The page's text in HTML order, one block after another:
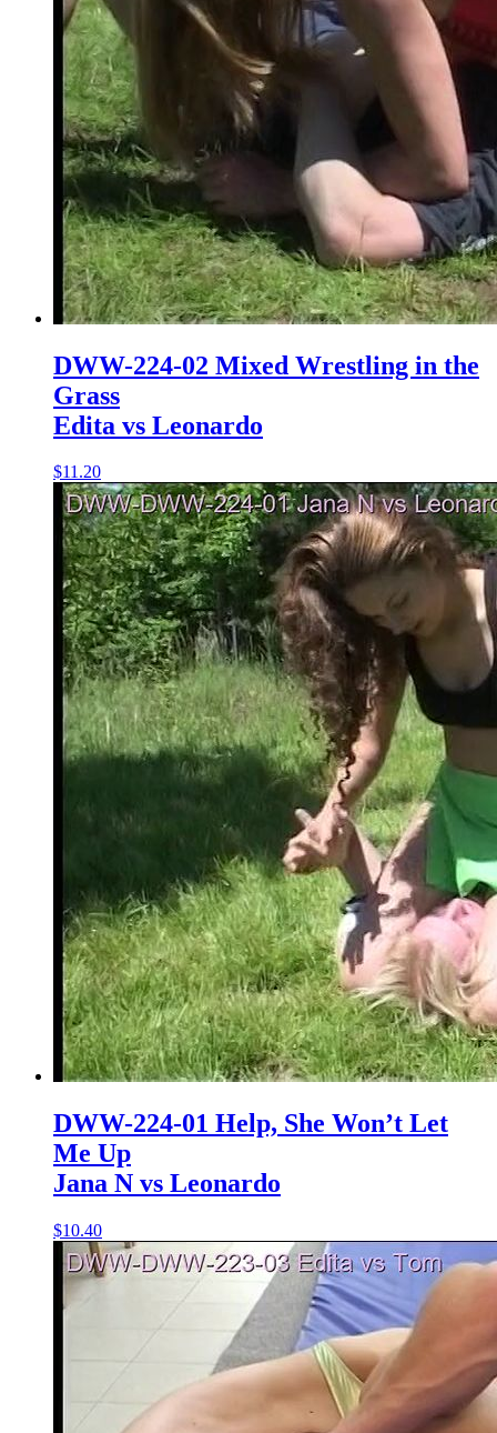
DWW-224-02 Mixed Wrestling in the
Grass
Edita vs Leonardo
$11.20
DWW-224-01 Help, She Won’t Let
Me Up
Jana N vs Leonardo
$10.40